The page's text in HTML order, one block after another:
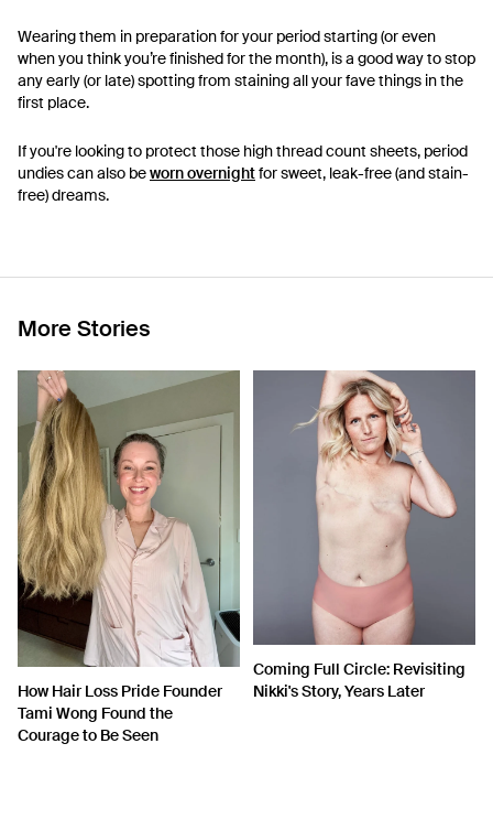
Wearing them in preparation for your period starting (or even
when you think you’re finished for the month), is a good way to stop
any early (or late) spotting from staining all your fave things in the
first place.
If you're looking to protect those high thread count sheets, period
undies can also beworn overnightfor sweet, leak-free (and stain-
free) dreams.
More Stories
How Hair Loss Pride Founder
Tami Wong Found the
Courage to Be Seen
Coming Full Circle: Revisiting
Nikki's Story, Years Later